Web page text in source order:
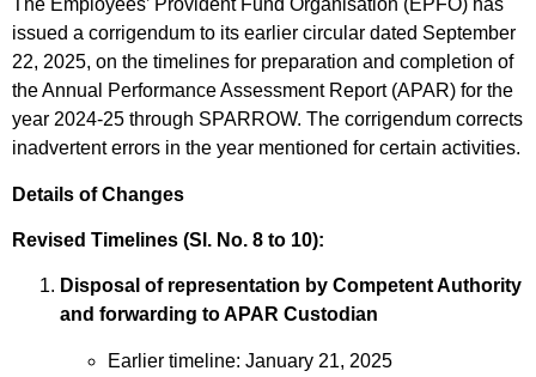
The Employees’ Provident Fund Organisation (EPFO) has
issued a corrigendum to its earlier circular dated September
22, 2025, on the timelines for preparation and completion of
the Annual Performance Assessment Report (APAR) for the
year 2024-25 through SPARROW. The corrigendum corrects
inadvertent errors in the year mentioned for certain activities.
Details of Changes
Revised Timelines (Sl. No. 8 to 10):
Disposal of representation by Competent Authority
and forwarding to APAR Custodian
Earlier timeline: January 21, 2025